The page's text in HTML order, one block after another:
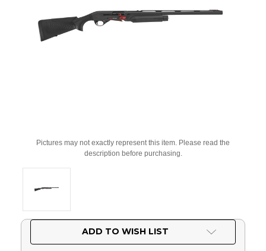
Pictures may not exactly represent this item. Please read the
description before purchasing.
ADD TO WISH LIST